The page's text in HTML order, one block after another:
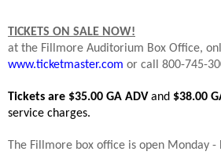
TICKETS ON SALE NOW!
at the Fillmore Auditorium Box Office,
www.ticketmaster.com or call 800-745-
Tickets are $35.00 GA ADV and $38.00
service charges.
The Fillmore box office is open Monday